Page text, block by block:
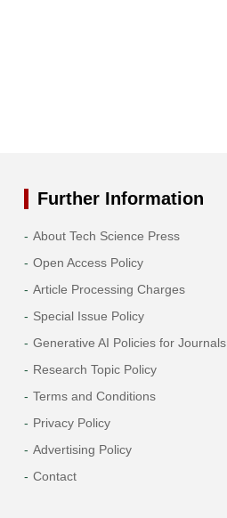
Further Information
About Tech Science Press
Open Access Policy
Article Processing Charges
Special Issue Policy
Generative AI Policies for Journals
Research Topic Policy
Terms and Conditions
Privacy Policy
Advertising Policy
Contact